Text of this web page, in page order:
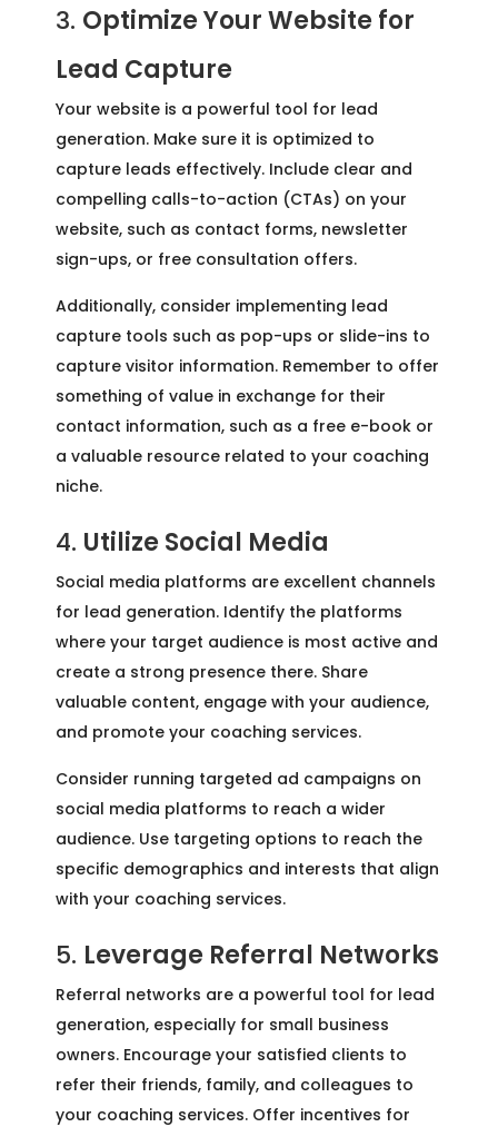
3. Optimize Your Website for
Lead Capture
Your website is a powerful tool for lead
generation. Make sure it is optimized to
capture leads effectively. Include clear and
compelling calls-to-action (CTAs) on your
website, such as contact forms, newsletter
sign-ups, or free consultation offers.
Additionally, consider implementing lead
capture tools such as pop-ups or slide-ins to
capture visitor information. Remember to offer
something of value in exchange for their
contact information, such as a free e-book or
a valuable resource related to your coaching
niche.
4. Utilize Social Media
Social media platforms are excellent channels
for lead generation. Identify the platforms
where your target audience is most active and
create a strong presence there. Share
valuable content, engage with your audience,
and promote your coaching services.
Consider running targeted ad campaigns on
social media platforms to reach a wider
audience. Use targeting options to reach the
specific demographics and interests that align
with your coaching services.
5. Leverage Referral Networks
Referral networks are a powerful tool for lead
generation, especially for small business
owners. Encourage your satisfied clients to
refer their friends, family, and colleagues to
your coaching services. Offer incentives for